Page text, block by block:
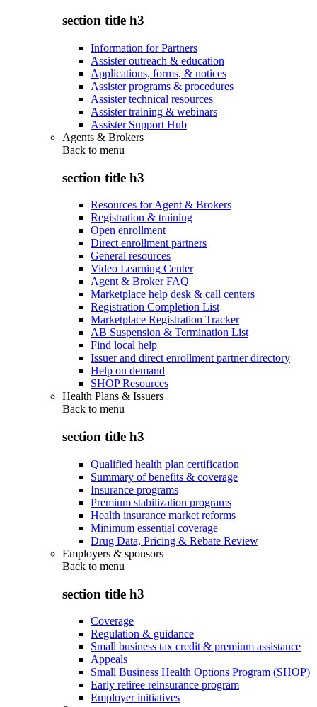
section title h3
Information for Partners
Assister outreach & education
Applications, forms, & notices
Assister programs & procedures
Assister technical resources
Assister training & webinars
Assister Support Hub
Agents & Brokers
Back to menu
section title h3
Resources for Agent & Brokers
Registration & training
Open enrollment
Direct enrollment partners
General resources
Video Learning Center
Agent & Broker FAQ
Marketplace help desk & call centers
Registration Completion List
Marketplace Registration Tracker
AB Suspension & Termination List
Find local help
Issuer and direct enrollment partner directory
Help on demand
SHOP Resources
Health Plans & Issuers
Back to menu
section title h3
Qualified health plan certification
Summary of benefits & coverage
Insurance programs
Premium stabilization programs
Health insurance market reforms
Minimum essential coverage
Drug Data, Pricing & Rebate Review
Employers & sponsors
Back to menu
section title h3
Coverage
Regulation & guidance
Small business tax credit & premium assistance
Appeals
Small Business Health Options Program (SHOP)
Early retiree reinsurance program
Employer initiatives